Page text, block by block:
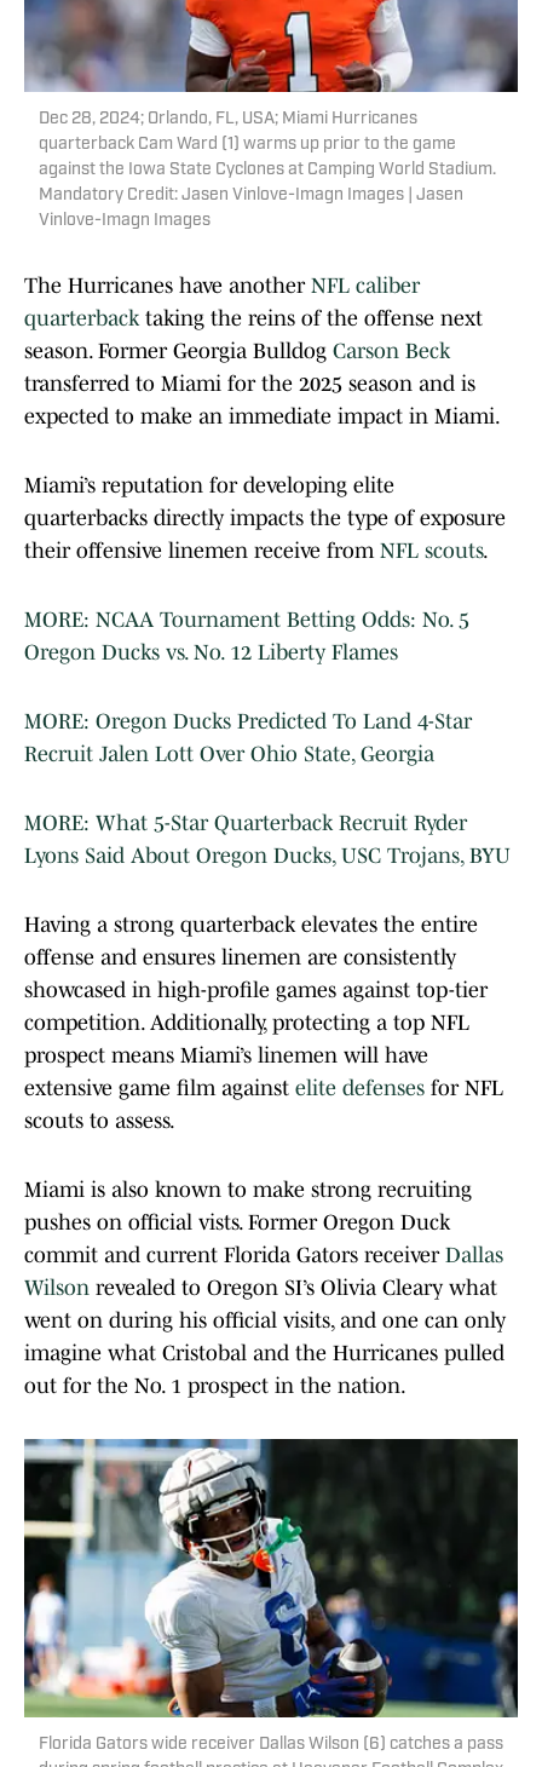
Dec 28, 2024; Orlando, FL, USA; Miami Hurricanes
quarterback Cam Ward (1) warms up prior to the game
against the Iowa State Cyclones at Camping World Stadium.
Mandatory Credit: Jasen Vinlove-Imagn Images | Jasen
Vinlove-Imagn Images
The Hurricanes have another NFL caliber
quarterbacktaking the reins of the offense next
season. Former Georgia Bulldog Carson Beck
transferred to Miami for the 2025 season and is
expected to make an immediate impact in Miami.
Miami’s reputation for developing elite
quarterbacks directly impacts the type of exposure
their offensive linemen receive from NFL scouts.
MORE: NCAA Tournament Betting Odds: No. 5
Oregon Ducks vs. No. 12 Liberty Flames
MORE: Oregon Ducks Predicted To Land 4-Star
Recruit Jalen Lott Over Ohio State, Georgia
MORE: What 5-Star Quarterback Recruit Ryder
Lyons Said About Oregon Ducks, USC Trojans, BYU
Having a strong quarterback elevates the entire
offense and ensures linemen are consistently
showcased in high-profile games against top-tier
competition. Additionally, protecting a top NFL
prospect means Miami’s linemen will have
extensive game film against elite defenses for NFL
scouts to assess.
Miami is also known to make strong recruiting
pushes on official vists. Former Oregon Duck
commit and current Florida Gators receiverDallas
Wilson revealed to Oregon SI’s Olivia Cleary what
went on during his official visits, and one can only
imagine what Cristobal and the Hurricanes pulled
out for the No. 1 prospect in the nation.
Florida Gators wide receiver Dallas Wilson (6) catches a pass